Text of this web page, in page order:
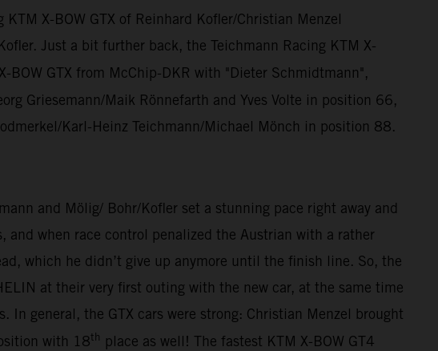
X-BOW GTX of Reinhard Kofler/Christian Menzel
Just a bit further back, the Teichmann Racing KTM X-
BOW GTX from McChip-DKR with "Dieter Schmidtmann",
Griesemann/Maik Rönnefarth and Yves Volte in position 66,
Karl-Heinz Teichmann/Michael Mönch in position 88.
and Mölig/ Bohr/Kofler set a stunning pace right away and
when race control penalized the Austrian with a rather
which he didn’t give up anymore until the finish line. So, the
at their very first outing with the new car, at the same time
general, the GTX cars were strong: Christian Menzel brought
with 18th place as well! The fastest KTM X-BOW GT4